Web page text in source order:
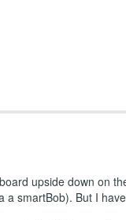
upside down on
smartBob). But I